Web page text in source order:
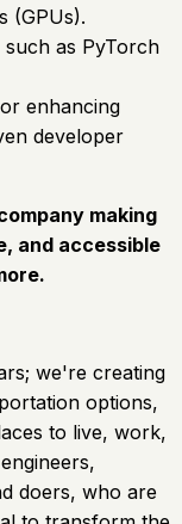
(GPUs).
as PyTorch
enhancing
developer
making
and accessible
we're creating
options,
to live, work,
doers, who are